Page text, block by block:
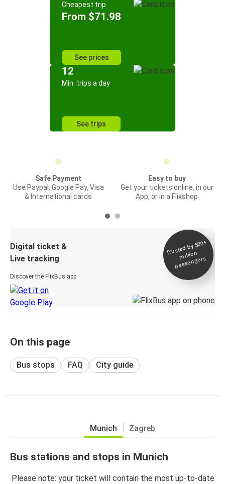
Cheapest trip
From $71.98
See prices
12
Min. trips a day
See trips
Safe Payment
Use Paypal, Google Pay, Visa
& International cards
Easy to buy
Get your tickets online, in our
App, or in a Flixshop
Digital ticket &
Live tracking
Discover the FlixBus app
Trusted by 500+
million
passengers
On this page
Bus stops FAQ City guide
Munich Zagreb
Bus stations and stops in Munich
Please note: your ticket will contain the most up-to-date